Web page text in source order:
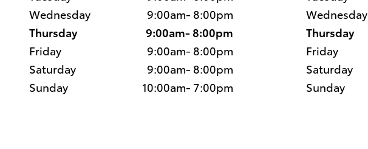
Wednesday
9:00am- 8:00pm
Thursday
9:00am- 8:00pm
Friday
9:00am- 8:00pm
Saturday
9:00am- 8:00pm
Sunday
10:00am- 7:00pm
Wednesday
Thursday
Friday
Saturday
Sunday